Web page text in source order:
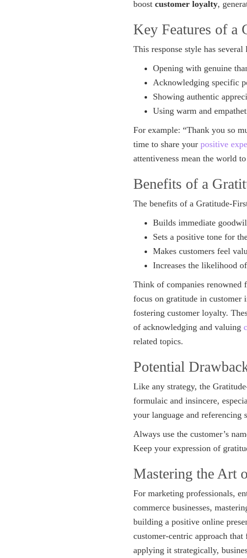
boost customer loyalty,
Key Features of a
This response style has several
Opening with genuine
Acknowledging specific
Showing authentic
Using warm and
For example: “Thank you so
time to share your positive
attentiveness mean the world
Benefits of a
The benefits of a Gratitude-
Builds immediate
Sets a positive tone for
Makes customers feel
Increases the likelihood
Think of companies renowned
focus on gratitude in customer
fostering customer loyalty.
of acknowledging and valuing
related topics.
Potential
Like any strategy, the
formulaic and insincere,
your language and
Always use the customer’s
Keep your expression of
Mastering the Art
For marketing professionals,
commerce businesses,
building a positive online
customer-centric approach
applying it strategically,